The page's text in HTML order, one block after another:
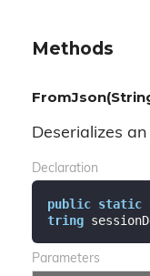
Methods
Deserializes
Declaration
public static
tring
Parameters